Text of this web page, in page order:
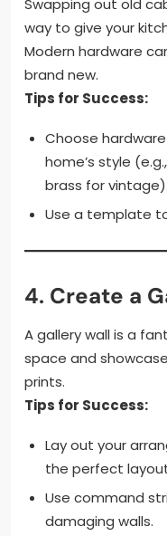
Swapping out old
way to give your
Modern hardware
brand new.
Tips for Success:
Choose
home’s style
brass for vintage).
Use a template
4. Create a
A gallery wall is a
space and
prints.
Tips for Success:
Lay out your
the perfect
Use command
damaging walls.